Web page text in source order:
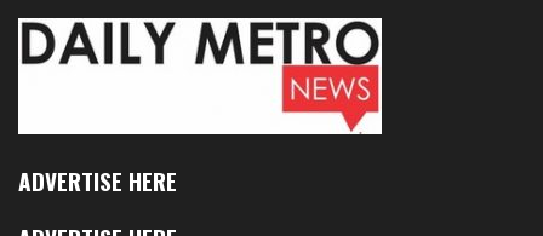
ADVERTISE HERE